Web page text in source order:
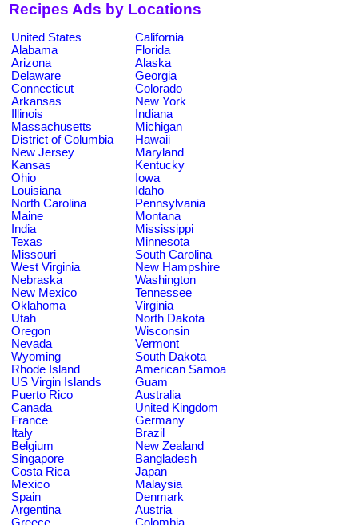
Recipes Ads by Locations
United States
California
Alabama
Florida
Arizona
Alaska
Delaware
Georgia
Connecticut
Colorado
Arkansas
New York
Illinois
Indiana
Massachusetts
Michigan
District of Columbia
Hawaii
New Jersey
Maryland
Kansas
Kentucky
Ohio
Iowa
Louisiana
Idaho
North Carolina
Pennsylvania
Maine
Montana
India
Mississippi
Texas
Minnesota
Missouri
South Carolina
West Virginia
New Hampshire
Nebraska
Washington
New Mexico
Tennessee
Oklahoma
Virginia
Utah
North Dakota
Oregon
Wisconsin
Nevada
Vermont
Wyoming
South Dakota
Rhode Island
American Samoa
US Virgin Islands
Guam
Puerto Rico
Australia
Canada
United Kingdom
France
Germany
Italy
Brazil
Belgium
New Zealand
Singapore
Bangladesh
Costa Rica
Japan
Mexico
Malaysia
Spain
Denmark
Argentina
Austria